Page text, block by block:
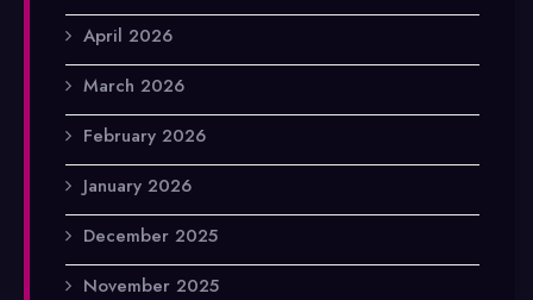
April 2026
March 2026
February 2026
January 2026
December 2025
November 2025